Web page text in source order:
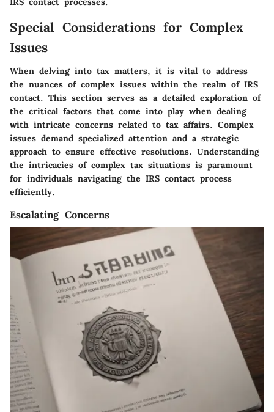
Special Considerations for Complex
Issues
When delving into tax matters, it is vital to address
the nuances of complex issues within the realm of IRS
contact. This section serves as a detailed exploration of
the critical factors that come into play when dealing
with intricate concerns related to tax affairs. Complex
issues demand specialized attention and a strategic
approach to ensure effective resolutions. Understanding
the intricacies of complex tax situations is paramount
for individuals navigating the IRS contact process
efficiently.
Escalating Concerns